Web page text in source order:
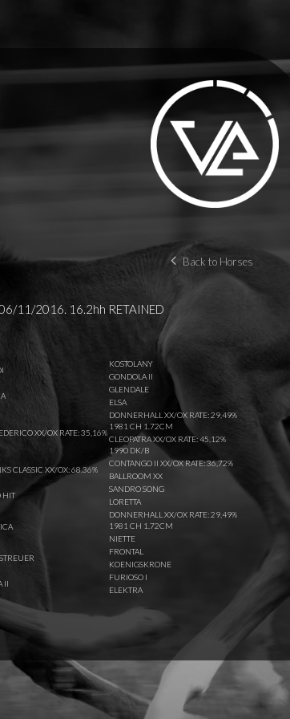
Back to Horses
06/11/2016. 16.2hh RETAINED
KOSTOLANY
GONDOLA II
GLENDALE
ELSA
XX/OX RATE: 35,16%
DONNERHALL XX/OX RATE: 29,49%
1981 CH 1.72CM
CLEOPATRA XX/OX RATE: 45,12%
1990 DK/B
CLASSIC XX/OX: 68.36%
CONTANGO II XX/OX RATE: 36,72%
BALLROOM XX
HIT
SANDRO SONG
LORETTA
DONNERHALL XX/OX RATE: 29,49%
1981 CH 1.72CM
NIETTE
FRONTAL
KOENIGSKRONE
II
FURIOSO I
ELEKTRA